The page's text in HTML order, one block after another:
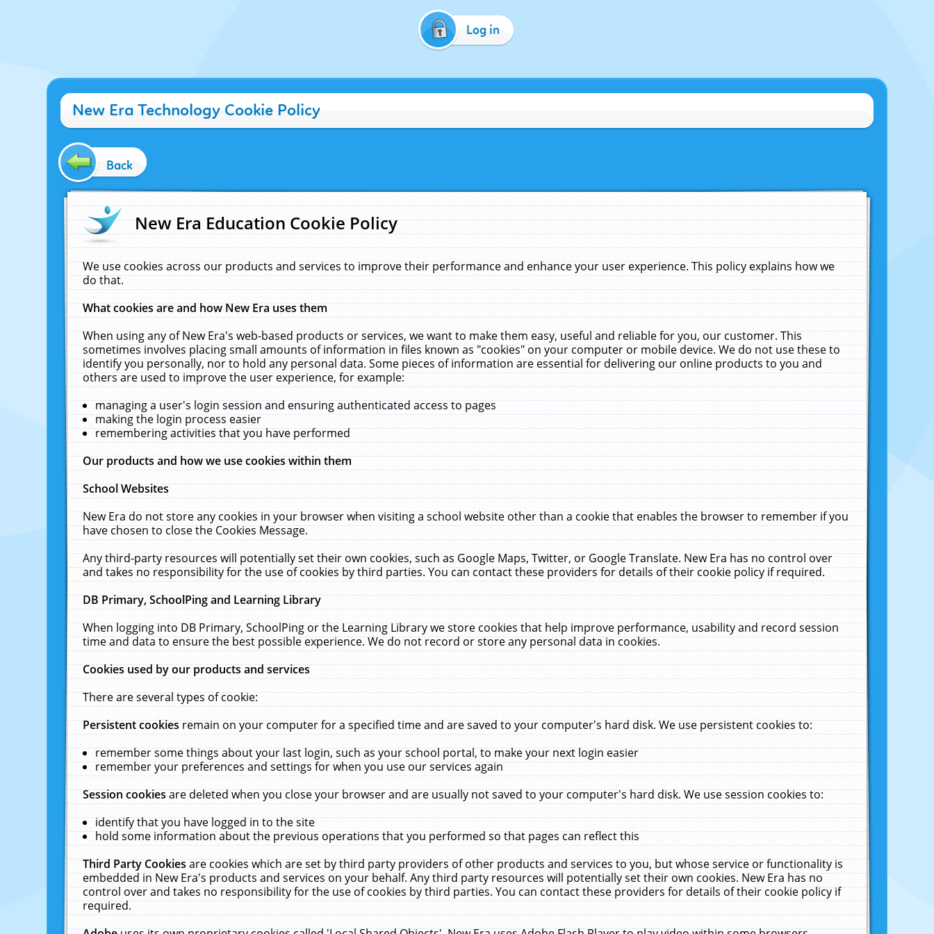
Log in
New Era Technology Cookie Policy
Back
New Era Education Cookie Policy
We use cookies across our products and services to improve their performance and enhance your user experience. This policy explains how we
do that.
What cookies are and how New Era uses them
When using any of New Era's web-based products or services, we want to make them easy, useful and reliable for you, our customer. This
sometimes involves placing small amounts of information in files known as "cookies" on your computer or mobile device. We do not use these to
identify you personally, nor to hold any personal data. Some pieces of information are essential for delivering our online products to you and
others are used to improve the user experience, for example:
managing a user's login session and ensuring authenticated access to pages
making the login process easier
remembering activities that you have performed
Our products and how we use cookies within them
School Websites
New Era do not store any cookies in your browser when visiting a school website other than a cookie that enables the browser to remember if you
have chosen to close the Cookies Message.
Any third-party resources will potentially set their own cookies, such as Google Maps, Twitter, or Google Translate. New Era has no control over
and takes no responsibility for the use of cookies by third parties. You can contact these providers for details of their cookie policy if required.
DB Primary, SchoolPing and Learning Library
When logging into DB Primary, SchoolPing or the Learning Library we store cookies that help improve performance, usability and record session
time and data to ensure the best possible experience. We do not record or store any personal data in cookies.
Cookies used by our products and services
There are several types of cookie:
Persistent cookiesremain on your computer for a specified time and are saved to your computer's hard disk. We use persistent cookies to:
remember some things about your last login, such as your school portal, to make your next login easier
remember your preferences and settings for when you use our services again
Session cookiesare deleted when you close your browser and are usually not saved to your computer's hard disk. We use session cookies to:
identify that you have logged in to the site
hold some information about the previous operations that you performed so that pages can reflect this
Third Party Cookiesare cookies which are set by third party providers of other products and services to you, but whose service or functionality is
embedded in New Era's products and services on your behalf. Any third party resources will potentially set their own cookies. New Era has no
control over and takes no responsibility for the use of cookies by third parties. You can contact these providers for details of their cookie policy if
required.